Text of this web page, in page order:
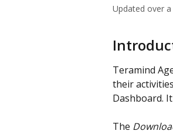
Updated over
Teramind
their
Dashboard.
The